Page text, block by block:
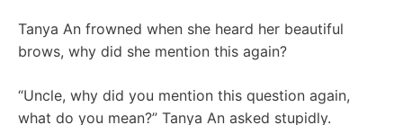
Tanya An frowned when she heard her beautiful
brows, why did she mention this again?
“Uncle, why did you mention this question again,
what do you mean?” Tanya An asked stupidly.